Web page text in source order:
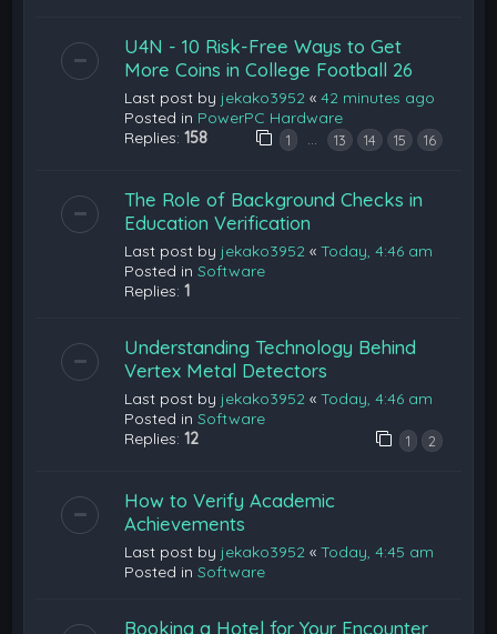
U4N - 10 Risk-Free Ways to Get
More Coins in College Football 26
Last post by jekako3952 «42 minutes ago
Posted in PowerPC Hardware
Replies:158 1 … 13 14 15 16
The Role of Background Checks in
Education Verification
Last post by jekako3952 «Today, 4:46 am
Posted inSoftware
Replies:1
Understanding Technology Behind
Vertex Metal Detectors
Last post by jekako3952 «Today, 4:46 am
Posted inSoftware
Replies:12 1 2
How to Verify Academic
Achievements
Last post by jekako3952 «Today, 4:45 am
Posted inSoftware
Booking a Hotel for Your Encounter